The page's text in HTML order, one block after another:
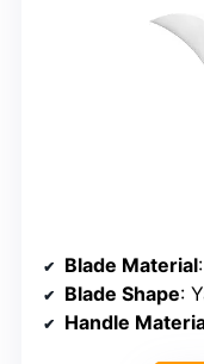
Blade Material
Blade Shape:
Handle